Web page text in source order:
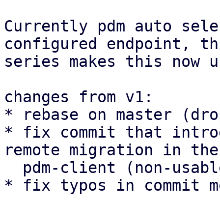
Currently pdm auto
configured endpoint,
series makes this now
changes from v1:
* rebase on master
* fix commit that
remote migration in the
* fix typos in commit